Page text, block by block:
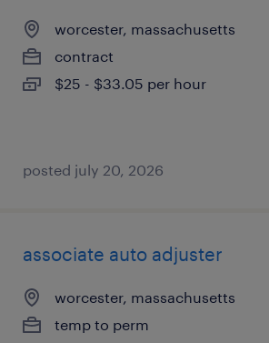
worcester, massachusetts
contract
$25 - $33.05 per hour
posted july 20, 2026
associate auto adjuster
worcester, massachusetts
temp to perm